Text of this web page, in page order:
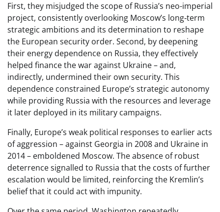
First, they misjudged the scope of Russia’s neo-imperial
project, consistently overlooking Moscow’s long‑term
strategic ambitions and its determination to reshape
the European security order. Second, by deepening
their energy dependence on Russia, they effectively
helped finance the war against Ukraine – and,
indirectly, undermined their own security. This
dependence constrained Europe’s strategic autonomy
while providing Russia with the resources and leverage
it later deployed in its military campaigns.
Finally, Europe’s weak political responses to earlier acts
of aggression – against Georgia in 2008 and Ukraine in
2014 – emboldened Moscow. The absence of robust
deterrence signalled to Russia that the costs of further
escalation would be limited, reinforcing the Kremlin’s
belief that it could act with impunity.